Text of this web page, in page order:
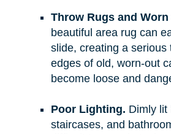
Throw Rugs and Worn
beautiful area rug can
slide, creating a serious
edges of old, worn-out
become loose and
Poor Lighting. Dimly lit
staircases, and